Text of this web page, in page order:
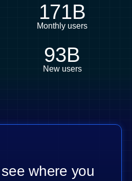
171B
Monthly users
93B
New users
where you